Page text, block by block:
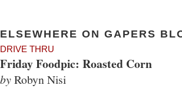
ELSEWHERE ON GAPERS
DRIVE THRU
Friday Foodpic: Roasted Corn
byRobyn Nisi